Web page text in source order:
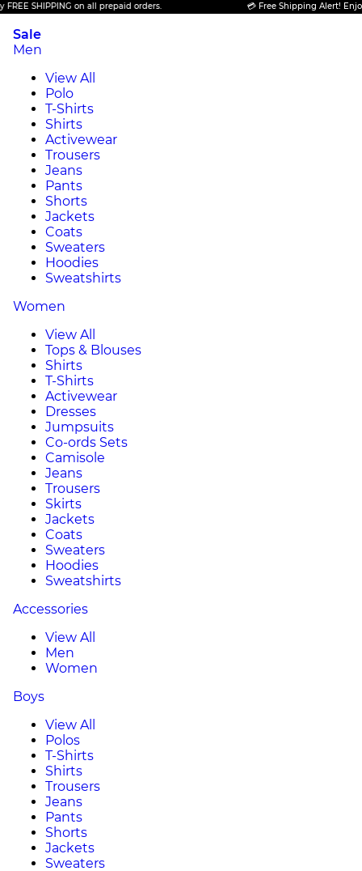
on all prepaid orders. 💳 Free Shipping Alert! Enjoy
Sale
Men
View All
Polo
T-Shirts
Shirts
Activewear
Trousers
Jeans
Pants
Shorts
Jackets
Coats
Sweaters
Hoodies
Sweatshirts
Women
View All
Tops & Blouses
Shirts
T-Shirts
Activewear
Dresses
Jumpsuits
Co-ords Sets
Camisole
Jeans
Trousers
Skirts
Jackets
Coats
Sweaters
Hoodies
Sweatshirts
Accessories
View All
Men
Women
Boys
View All
Polos
T-Shirts
Shirts
Trousers
Jeans
Pants
Shorts
Jackets
Sweaters